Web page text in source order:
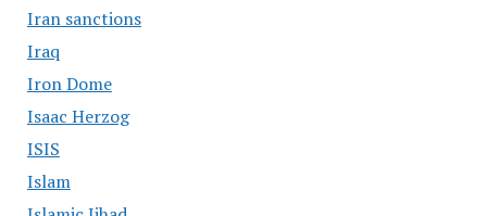
Iran sanctions
Iraq
Iron Dome
Isaac Herzog
ISIS
Islam